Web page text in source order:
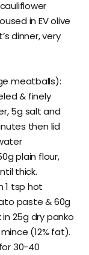
in EV olive
dinner, very
meatballs):
& finely
5g salt and
then lid
plain flour,
thick.
1 tsp hot
paste & 60g
25g dry panko
(12% fat).
30-40